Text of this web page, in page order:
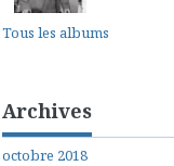
Tous les albums
Archives
octobre 2018